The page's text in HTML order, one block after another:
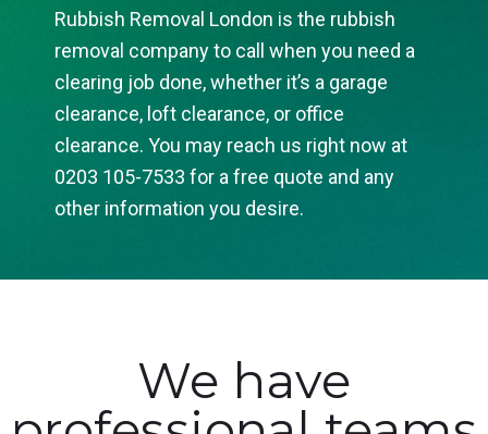
Rubbish Removal London is the rubbish
removal company to call when you need a
clearing job done, whether it’s a garage
clearance, loft clearance, or office
clearance. You may reach us right now at
0203 105-7533 for a free quote and any
other information you desire.
We have